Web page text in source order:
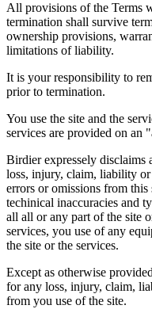
All provisions of the Terms
termination shall survive
ownership provisions,
limitations of liability.
It is your responsibility to
prior to termination.
You use the site and the
services are provided on an
Birdier expressely disclaims
loss, injury, claim, liability
errors or omissions from
techinical inaccuracies and
all all or any part of the site
services, you use of any
the site or the services.
Except as otherwise
for any loss, injury, claim,
from you use of the site.